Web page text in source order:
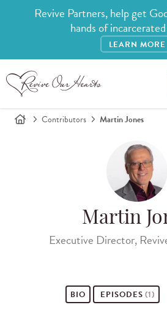
Revive Partners, help get
hands of
LEARN MORE
Contributors Martin Jones
Martin
Executive Director,
BIO EPISODES(1)